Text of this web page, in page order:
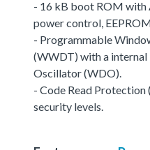
- 16 kB boot ROM with
power control,
- Programmable
(WWDT) with a
Oscillator (WDO).
- Code Read
security levels.